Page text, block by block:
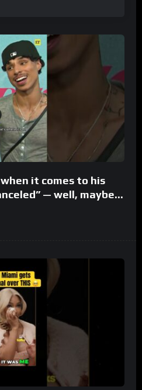
it comes to his
— well, maybe